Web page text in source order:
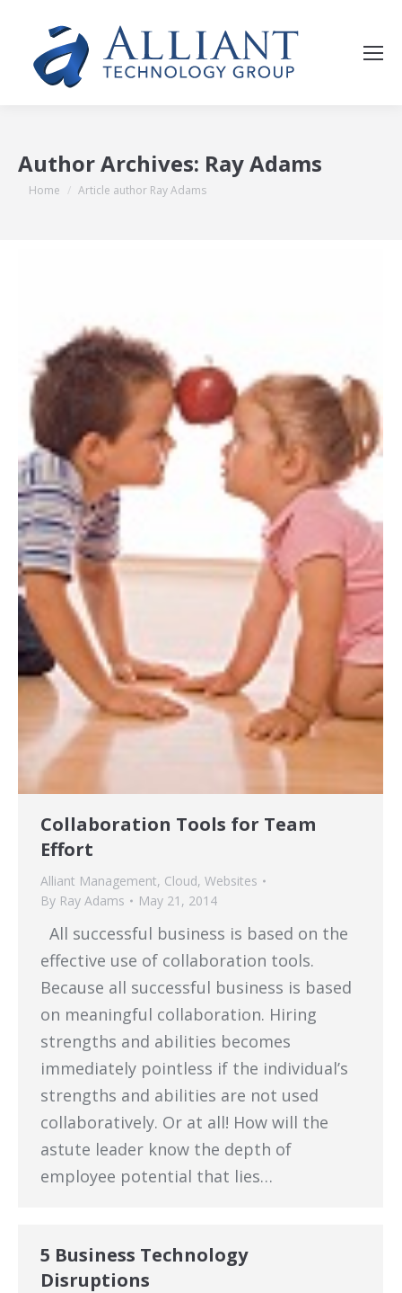
Author Archives: Ray Adams
You are here:
Home Article author Ray Adams
Collaboration Tools for Team
Effort
Alliant Management, Cloud, Websites
By Ray Adams May 21, 2014
All successful business is based on the
effective use of collaboration tools.
Because all successful business is based
on meaningful collaboration. Hiring
strengths and abilities becomes
immediately pointless if the individual’s
strengths and abilities are not used
collaboratively. Or at all! How will the
astute leader know the depth of
employee potential that lies…
5 Business Technology
Disruptions